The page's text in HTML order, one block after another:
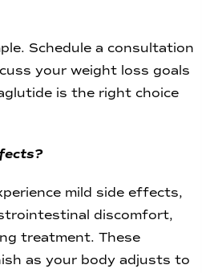
Schedule a consultation
your weight loss goals
is the right choice
mild side effects,
discomfort,
treatment. These
as your body adjusts to